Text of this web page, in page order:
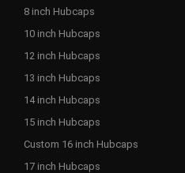
8 inch Hubcaps
10 inch Hubcaps
12 inch Hubcaps
13 inch Hubcaps
14 inch Hubcaps
15 inch Hubcaps
Custom 16 inch Hubcaps
17 inch Hubcaps